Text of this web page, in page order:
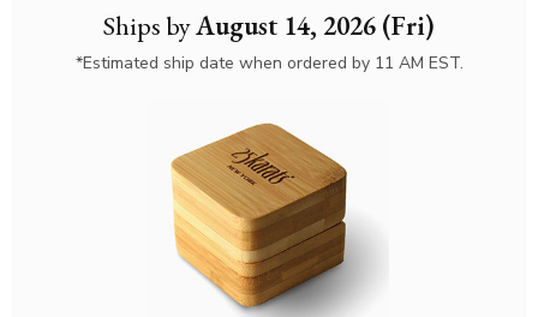
Ships byAugust 14, 2026 (Fri)
*Estimated ship date when ordered by 11 AM EST.